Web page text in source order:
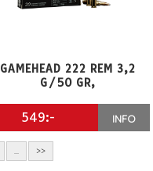
GAMEHEAD 222 REM 3,2
G/50 GR,
549:- INFO
... >>